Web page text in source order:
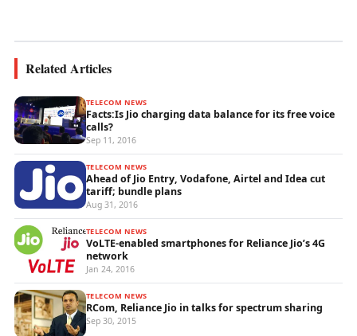
Related Articles
TELECOM NEWS
Facts:Is Jio charging data balance for its free voice
calls?
Sep 11, 2016
TELECOM NEWS
Ahead of Jio Entry, Vodafone, Airtel and Idea cut
tariff; bundle plans
Aug 31, 2016
TELECOM NEWS
VoLTE-enabled smartphones for Reliance Jio’s 4G
network
Jan 24, 2016
TELECOM NEWS
RCom, Reliance Jio in talks for spectrum sharing
Sep 30, 2015